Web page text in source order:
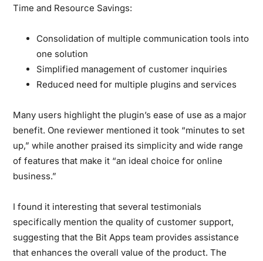
Time and Resource Savings:
Consolidation of multiple communication tools into
one solution
Simplified management of customer inquiries
Reduced need for multiple plugins and services
Many users highlight the plugin’s ease of use as a major
benefit. One reviewer mentioned it took “minutes to set
up,” while another praised its simplicity and wide range
of features that make it “an ideal choice for online
business.”
I found it interesting that several testimonials
specifically mention the quality of customer support,
suggesting that the Bit Apps team provides assistance
that enhances the overall value of the product. The